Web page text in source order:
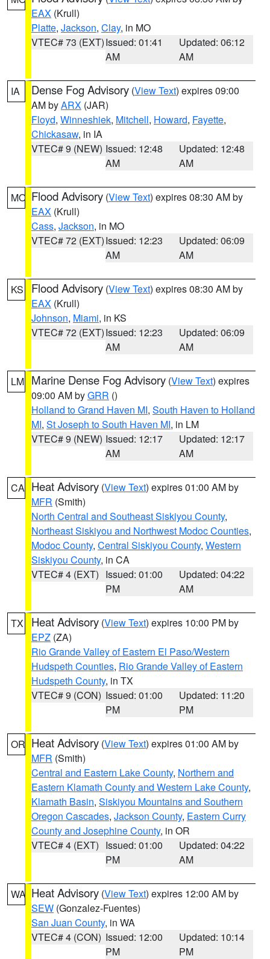
EAX (Krull)
Platte, Jackson, Clay, in MO
VTEC# 73 (EXT)Issued: 01:41
AM
Updated: 06:12
AM
IA Dense Fog Advisory (View Text) expires 09:00
AM byARX (JAR)
Floyd, Winneshiek, Mitchell, Howard, Fayette,
Chickasaw, in IA
VTEC# 9 (NEW) Issued: 12:48
AM
Updated: 12:48
AM
MO Flood Advisory (View Text) expires 08:30 AM by
EAX (Krull)
Cass, Jackson, in MO
VTEC# 72 (EXT)Issued: 12:23
AM
Updated: 06:09
AM
KS Flood Advisory (View Text) expires 08:30 AM by
EAX (Krull)
Johnson, Miami, in KS
VTEC# 72 (EXT)Issued: 12:23
AM
Updated: 06:09
AM
LM Marine Dense Fog Advisory (View Text) expires
09:00 AM byGRR ()
Holland to Grand Haven MI, South Haven to Holland
MI, St Joseph to South Haven MI, in LM
VTEC# 9 (NEW) Issued: 12:17
AM
Updated: 12:17
AM
CA Heat Advisory (View Text) expires 01:00 AM by
MFR (Smith)
North Central and Southeast Siskiyou County,
Northeast Siskiyou and Northwest Modoc Counties,
Modoc County, Central Siskiyou County, Western
Siskiyou County, in CA
VTEC# 4 (EXT) Issued: 01:00
PM
Updated: 04:22
AM
TX Heat Advisory (View Text) expires 10:00 PM by
EPZ (ZA)
Rio Grande Valley of Eastern El Paso/Western
Hudspeth Counties, Rio Grande Valley of Eastern
Hudspeth County, in TX
VTEC# 9 (CON) Issued: 01:00
PM
Updated: 11:20
PM
OR Heat Advisory (View Text) expires 01:00 AM by
MFR (Smith)
Central and Eastern Lake County, Northern and
Eastern Klamath County and Western Lake County,
Klamath Basin, Siskiyou Mountains and Southern
Oregon Cascades, Jackson County, Eastern Curry
County and Josephine County, in OR
VTEC# 4 (EXT) Issued: 01:00
PM
Updated: 04:22
AM
WA Heat Advisory (View Text) expires 12:00 AM by
SEW (Gonzalez-Fuentes)
San Juan County, in WA
VTEC# 4 (CON) Issued: 12:00
PM
Updated: 10:14
PM